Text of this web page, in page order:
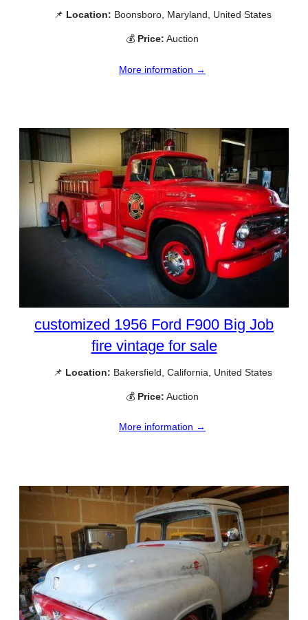
📌 Location: Boonsboro, Maryland, United States
💰 Price: Auction
More information →
customized 1956 Ford F900 Big Job
fire vintage for sale
📌 Location: Bakersfield, California, United States
💰 Price: Auction
More information →